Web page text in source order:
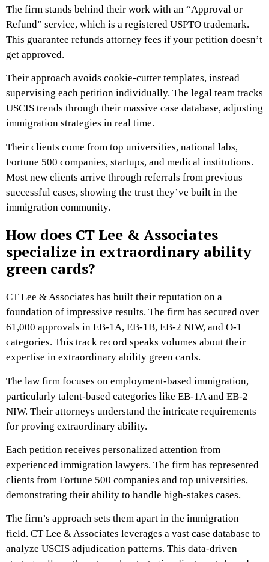
The firm stands behind their work with an “Approval or
Refund” service, which is a registered USPTO trademark.
This guarantee refunds attorney fees if your petition doesn’t
get approved.
Their approach avoids cookie-cutter templates, instead
supervising each petition individually. The legal team tracks
USCIS trends through their massive case database, adjusting
immigration strategies in real time.
Their clients come from top universities, national labs,
Fortune 500 companies, startups, and medical institutions.
Most new clients arrive through referrals from previous
successful cases, showing the trust they’ve built in the
immigration community.
How does CT Lee & Associates
specialize in extraordinary ability
green cards?
CT Lee & Associates has built their reputation on a
foundation of impressive results. The firm has secured over
61,000 approvals in EB-1A, EB-1B, EB-2 NIW, and O-1
categories. This track record speaks volumes about their
expertise in extraordinary ability green cards.
The law firm focuses on employment-based immigration,
particularly talent-based categories like EB-1A and EB-2
NIW. Their attorneys understand the intricate requirements
for proving extraordinary ability.
Each petition receives personalized attention from
experienced immigration lawyers. The firm has represented
clients from Fortune 500 companies and top universities,
demonstrating their ability to handle high-stakes cases.
The firm’s approach sets them apart in the immigration
field. CT Lee & Associates leverages a vast case database to
analyze USCIS adjudication patterns. This data-driven